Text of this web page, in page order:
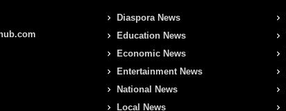
Diaspora News
Education News
Economic News
Entertainment News
National News
Local News